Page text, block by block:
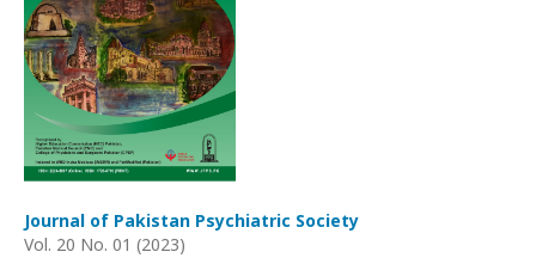
Journal of Pakistan Psychiatric Society
Vol. 20 No. 01 (2023)